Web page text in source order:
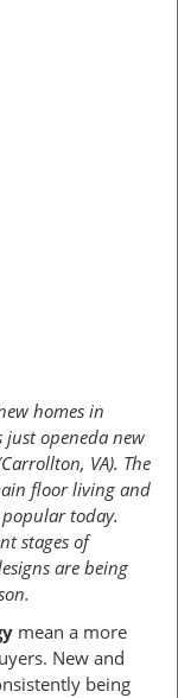
homes in
just openeda new
VA). The
floor living and
today.
stages of
are being
mean a more
New and
being